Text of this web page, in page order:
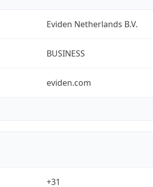
Eviden Netherlands B.V.
BUSINESS
eviden.com
+31